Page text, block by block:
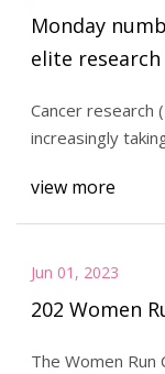
Monday
elite
Cancer research
increasingly
view more
Jun 01, 2023
202 Women
The Women Run